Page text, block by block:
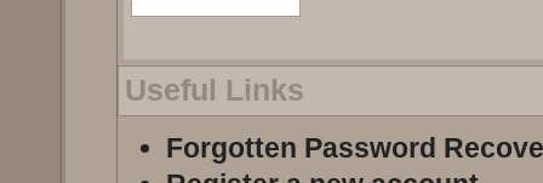
Useful Links
Forgotten Password